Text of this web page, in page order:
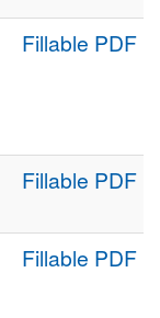
Fillable PDF
Fillable PDF
Fillable PDF